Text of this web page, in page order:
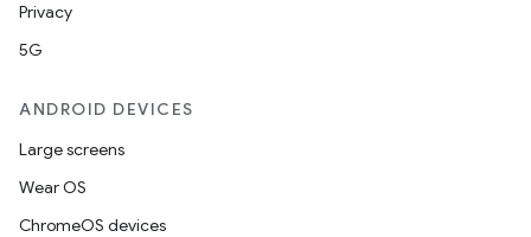
Privacy
5G
ANDROID DEVICES
Large screens
Wear OS
ChromeOS devices